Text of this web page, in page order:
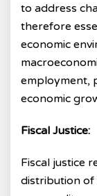
to address
therefore
economic
employment,
economic
Fiscal Justice:
Fiscal justice
distribution